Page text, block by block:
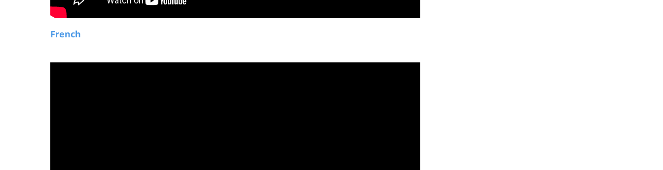
French